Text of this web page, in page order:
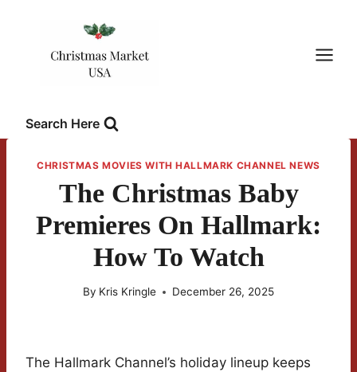
Search Here
CHRISTMAS MOVIES WITH HALLMARK CHANNEL NEWS
The Christmas Baby
Premieres On Hallmark:
How To Watch
By Kris Kringle December 26, 2025
The Hallmark Channel’s holiday lineup keeps